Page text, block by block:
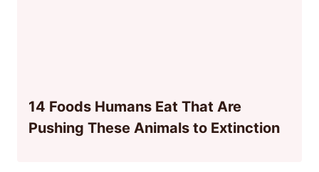
14 Foods Humans Eat That Are
Pushing These Animals to Extinction